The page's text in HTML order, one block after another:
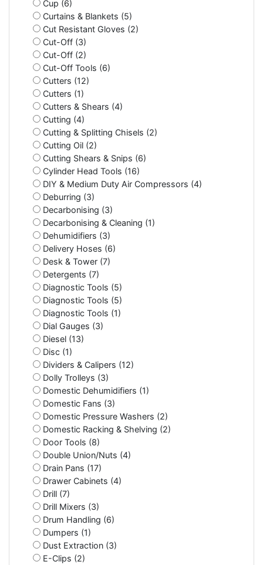
Cup (6)
Curtains & Blankets (5)
Cut Resistant Gloves (2)
Cut-Off (3)
Cut-Off (2)
Cut-Off Tools (6)
Cutters (12)
Cutters (1)
Cutters & Shears (4)
Cutting (4)
Cutting & Splitting Chisels (2)
Cutting Oil (2)
Cutting Shears & Snips (6)
Cylinder Head Tools (16)
DIY & Medium Duty Air Compressors (4)
Deburring (3)
Decarbonising (3)
Decarbonising & Cleaning (1)
Dehumidifiers (3)
Delivery Hoses (6)
Desk & Tower (7)
Detergents (7)
Diagnostic Tools (5)
Diagnostic Tools (5)
Diagnostic Tools (1)
Dial Gauges (3)
Diesel (13)
Disc (1)
Dividers & Calipers (12)
Dolly Trolleys (3)
Domestic Dehumidifiers (1)
Domestic Fans (3)
Domestic Pressure Washers (2)
Domestic Racking & Shelving (2)
Door Tools (8)
Double Union/Nuts (4)
Drain Pans (17)
Drawer Cabinets (4)
Drill (7)
Drill Mixers (3)
Drum Handling (6)
Dumpers (1)
Dust Extraction (3)
E-Clips (2)